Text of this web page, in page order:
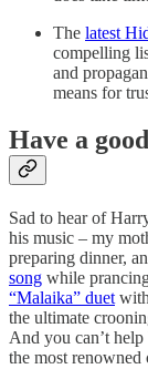
The latest
compelling
and
means for
Have a
Sad to hear of
his music – my
preparing dinner,
song while
“Malaika” duet
the ultimate
And you can’t
the most